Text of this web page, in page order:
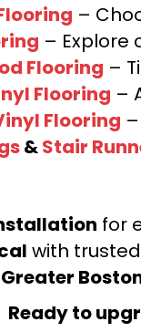
–
– Explore
Flooring –
Flooring –
Flooring
&Stair
for
with
Ready to